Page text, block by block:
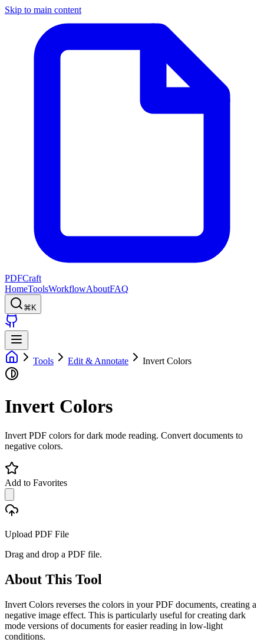
Skip to main content
PDFCraft
HomeToolsWorkflowAboutFAQ
⌘K
Tools Edit & Annotate Invert Colors
Invert Colors
Invert PDF colors for dark mode reading. Convert documents to
negative colors.
Add to Favorites
Upload PDF File
Drag and drop a PDF file.
About This Tool
Invert Colors reverses the colors in your PDF documents, creating a
negative image effect. This is particularly useful for creating dark
mode versions of documents for easier reading in low-light
conditions.